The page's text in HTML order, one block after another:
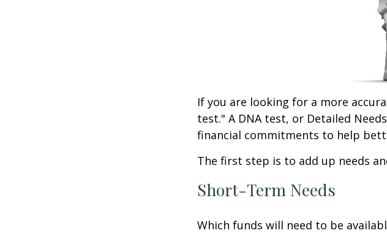
If you are looking for a more
test." A DNA test, or Detailed
financial commitments to help
The first step is to add up needs
Short-Term Needs
Which funds will need to be